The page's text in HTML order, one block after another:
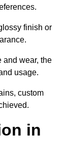
finish or
and wear, the
usage.
custom
in